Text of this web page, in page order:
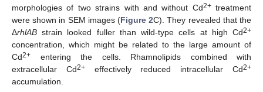
morphologies of two strains with and without Cd2+treatment
were shown in SEM images (Figure 2C). They revealed that the
ΔrhlAB strain looked fuller than wild-type cells at high Cd2+
concentration, which might be related to the large amount of
Cd2+ entering the cells. Rhamnolipids combined with
extracellular Cd2+effectively reduced intracellular Cd2+
accumulation.